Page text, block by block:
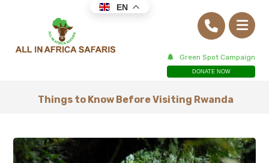
Green Spot Campaign
DONATE NOW
Things to Know Before Visiting Rwanda
EN